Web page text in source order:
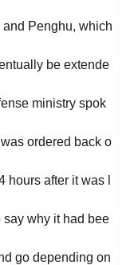
Penghu, which
be extende
ministry spok
ordered back o
after it was l
why it had bee
go depending on